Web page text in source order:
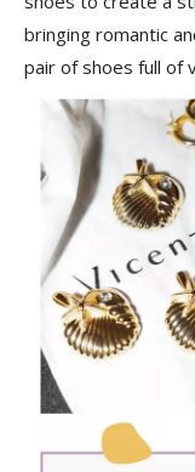
bringing romantic
pair of shoes full of